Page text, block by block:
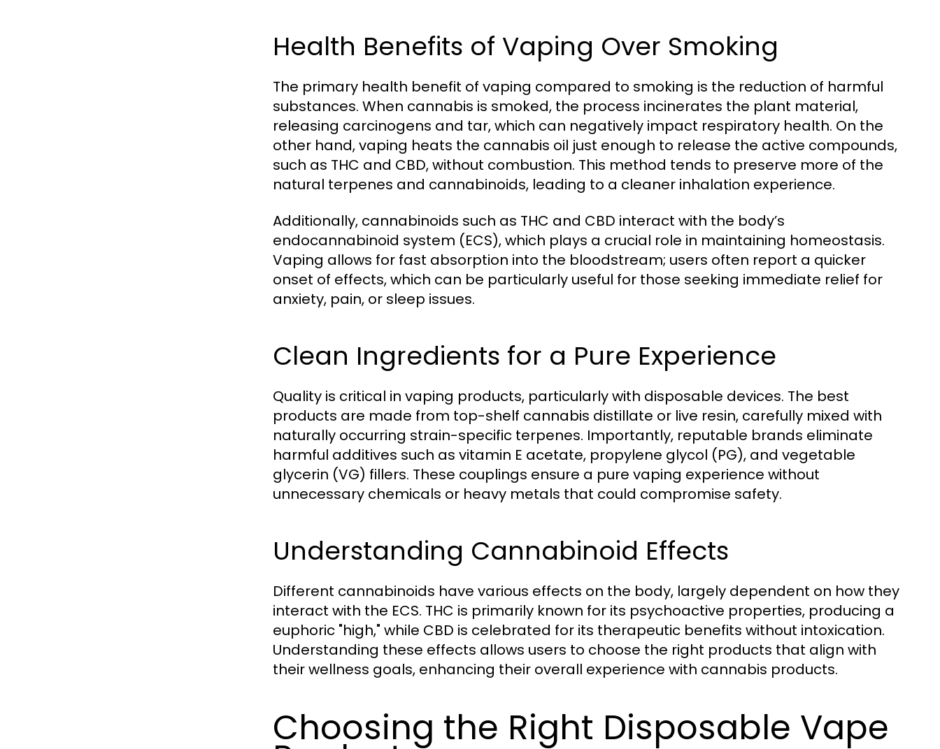
Health Benefits of Vaping Over Smoking
The primary health benefit of vaping compared to smoking is the reduction of harmful
substances. When cannabis is smoked, the process incinerates the plant material,
releasing carcinogens and tar, which can negatively impact respiratory health. On the
other hand, vaping heats the cannabis oil just enough to release the active compounds,
such as THC and CBD, without combustion. This method tends to preserve more of the
natural terpenes and cannabinoids, leading to a cleaner inhalation experience.
Additionally, cannabinoids such as THC and CBD interact with the body’s
endocannabinoid system (ECS), which plays a crucial role in maintaining homeostasis.
Vaping allows for fast absorption into the bloodstream; users often report a quicker
onset of effects, which can be particularly useful for those seeking immediate relief for
anxiety, pain, or sleep issues.
Clean Ingredients for a Pure Experience
Quality is critical in vaping products, particularly with disposable devices. The best
products are made from top-shelf cannabis distillate or live resin, carefully mixed with
naturally occurring strain-specific terpenes. Importantly, reputable brands eliminate
harmful additives such as vitamin E acetate, propylene glycol (PG), and vegetable
glycerin (VG) fillers. These couplings ensure a pure vaping experience without
unnecessary chemicals or heavy metals that could compromise safety.
Understanding Cannabinoid Effects
Different cannabinoids have various effects on the body, largely dependent on how they
interact with the ECS. THC is primarily known for its psychoactive properties, producing a
euphoric "high," while CBD is celebrated for its therapeutic benefits without intoxication.
Understanding these effects allows users to choose the right products that align with
their wellness goals, enhancing their overall experience with cannabis products.
Choosing the Right Disposable Vape